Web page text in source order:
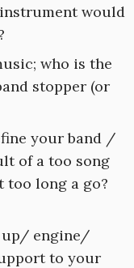
would
who is the
stopper (or
your band /
of a too song
too long a go?
up/ engine/
to your